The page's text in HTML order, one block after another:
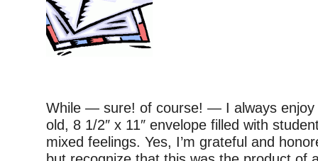
While — sure! of course! — I always enjoy
old, 8 1/2″ x 11″ envelope filled with
mixed feelings. Yes, I’m grateful and